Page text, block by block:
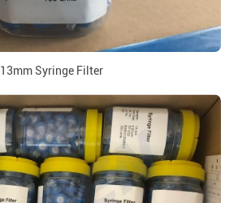
13mm Syringe Filter